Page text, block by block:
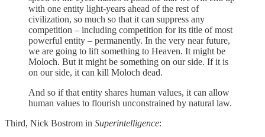
with one entity light-years ahead of the rest of
civilization, so much so that it can suppress any
competition – including competition for its title of most
powerful entity – permanently. In the very near future,
we are going to lift something to Heaven. It might be
Moloch. But it might be something on our side. If it is
on our side, it can kill Moloch dead.
And so if that entity shares human values, it can allow
human values to flourish unconstrained by natural law.
Third, Nick Bostrom in Superintelligence: